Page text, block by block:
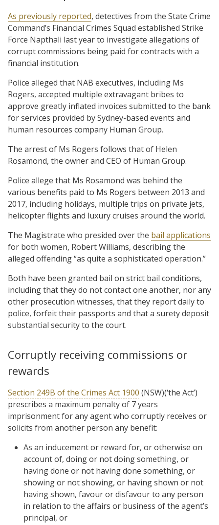
As previously reported, detectives from the State Crime
Command’s Financial Crimes Squad established Strike
Force Napthali last year to investigate allegations of
corrupt commissions being paid for contracts with a
financial institution.
Police alleged that NAB executives, including Ms
Rogers, accepted multiple extravagant bribes to
approve greatly inflated invoices submitted to the bank
for services provided by Sydney-based events and
human resources company Human Group.
The arrest of Ms Rogers follows that of Helen
Rosamond, the owner and CEO of Human Group.
Police allege that Ms Rosamond was behind the
various benefits paid to Ms Rogers between 2013 and
2017, including holidays, multiple trips on private jets,
helicopter flights and luxury cruises around the world.
The Magistrate who presided over the bail applications
for both women, Robert Williams, describing the
alleged offending “as quite a sophisticated operation.”
Both have been granted bail on strict bail conditions,
including that they do not contact one another, nor any
other prosecution witnesses, that they report daily to
police, forfeit their passports and that a surety deposit
substantial security to the court.
Corruptly receiving commissions or
rewards
Section 249B of the Crimes Act 1900 (NSW)(‘the Act’)
prescribes a maximum penalty of 7 years
imprisonment for any agent who corruptly receives or
solicits from another person any benefit:
As an inducement or reward for, or otherwise on
account of, doing or not doing something, or
having done or not having done something, or
showing or not showing, or having shown or not
having shown, favour or disfavour to any person
in relation to the affairs or business of the agent’s
principal, or